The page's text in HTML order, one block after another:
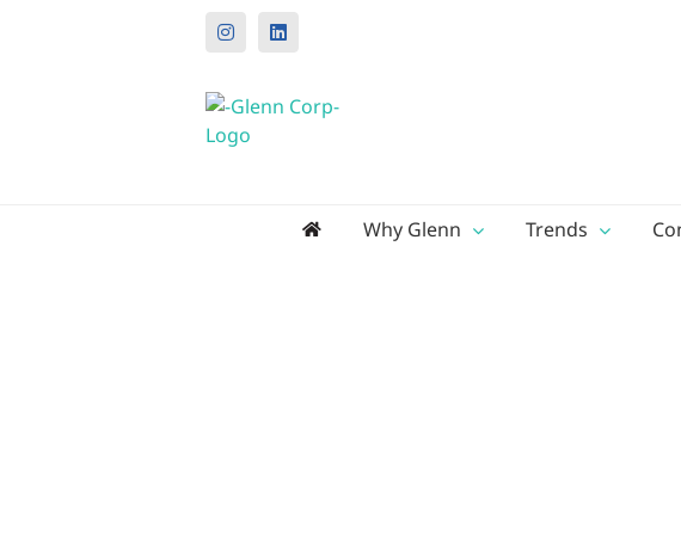
InstagramLinkedIn
Why Glenn Trends